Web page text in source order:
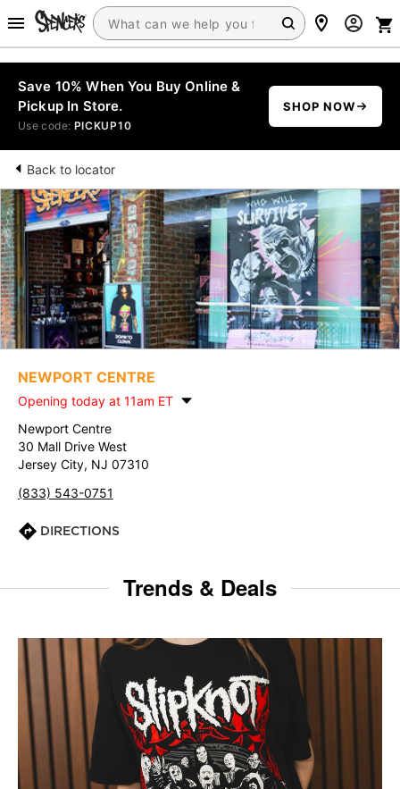
Save 10% When You Buy Online &
Pickup In Store.
Use code: PICKUP10
SHOP NOW
Back to locator
NEWPORT CENTRE
Opening today at 11am ET
Newport Centre
30 Mall Drive West
Jersey City, NJ 07310
(833) 543-0751
DIRECTIONS
Trends & Deals